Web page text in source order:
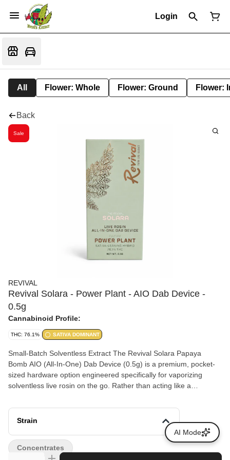
Login
All Flower: Whole Flower: Ground Flower:
Back
Sale
REVIVAL
Revival Solara - Power Plant - AIO Dab Device -
0.5g
Cannabinoid Profile:
THC: 76.1% SATIVA DOMINANT
Small-Batch Solventless Extract The Revival Solara Papaya
Bomb AIO (All-In-One) Dab Device (0.5g) is a premium, pocket-
sized hardware option engineered specifically for vaporizing
solventless live rosin on the go. Rather than acting like a
uses an internal ceramic bowl to replicate the flavor, temperature
control, and full-bodied hit of a traditional glass dab rig. The
Power Plant cannabis strain is a legendary, heavily Sativa-
dominant hybrid first developed by Dutch Passion in 1997. It is
celebrated for its incredibly fast-acting, energetic effects and its
Strain
Concentrates
AI Mode